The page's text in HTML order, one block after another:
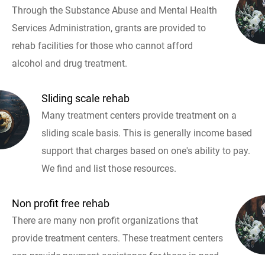
Through the Substance Abuse and Mental Health
Services Administration, grants are provided to
rehab facilities for those who cannot afford
alcohol and drug treatment.
Sliding scale rehab
Many treatment centers provide treatment on a
sliding scale basis. This is generally income based
support that charges based on one's ability to pay.
We find and list those resources.
Non profit free rehab
There are many non profit organizations that
provide treatment centers. These treatment centers